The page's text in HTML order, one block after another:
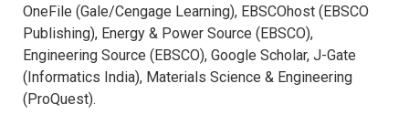
OneFile (Gale/Cengage Learning), EBSCOhost (EBSCO
Publishing), Energy & Power Source (EBSCO),
Engineering Source (EBSCO), Google Scholar, J-Gate
(Informatics India), Materials Science & Engineering
(ProQuest).